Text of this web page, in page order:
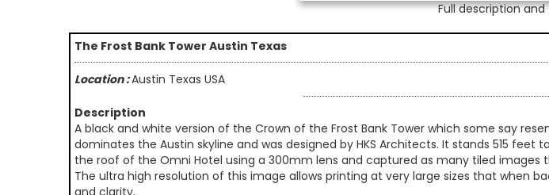
Full description
The Frost Bank Tower Austin Texas
Location :Austin Texas USA
Description
A black and white version of the Crown of the Frost Bank Tower which some say
dominates the Austin skyline and was designed by HKS Architects. It stands 515
the roof of the Omni Hotel using a 300mm lens and captured as many tiled
The ultra high resolution of this image allows printing at very large sizes that when
and clarity.